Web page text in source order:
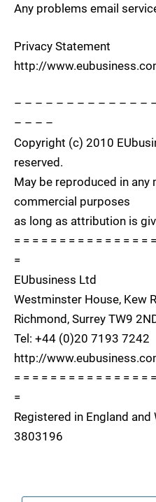
Any problems email
Privacy Statement
http://
– – – – – – – – – – – – –
– – – –
Copyright (c) 2010
reserved.
May be reproduced in any
commercial purposes
as long as attribution is
= = = = = = = = = = = = = = =
=
EUbusiness Ltd
Westminster House, Kew
Richmond, Surrey TW9
Tel: +44 (0)20 7193 7242
http://
= = = = = = = = = = = = = = =
=
Registered in England and
3803196